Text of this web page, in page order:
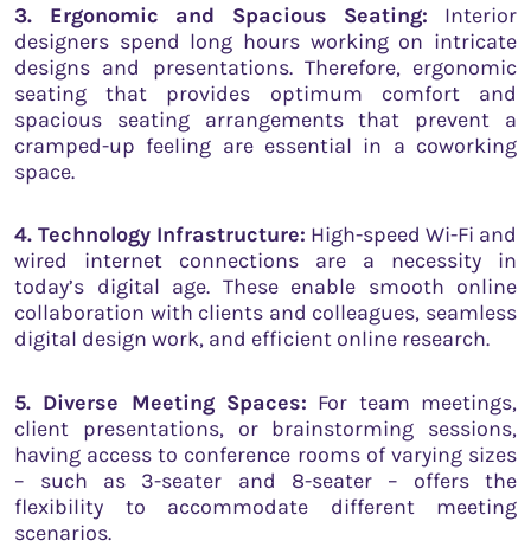
3. Ergonomic and Spacious Seating: Interior
designers spend long hours working on intricate
designs and presentations. Therefore, ergonomic
seating that provides optimum comfort and
spacious seating arrangements that prevent a
cramped-up feeling are essential in a coworking
space.
4. Technology Infrastructure: High-speed Wi-Fi and
wired internet connections are a necessity in
today’s digital age. These enable smooth online
collaboration with clients and colleagues, seamless
digital design work, and efficient online research.
5. Diverse Meeting Spaces: For team meetings,
client presentations, or brainstorming sessions,
having access to conference rooms of varying sizes
– such as 3-seater and 8-seater – offers the
flexibility to accommodate different meeting
scenarios.